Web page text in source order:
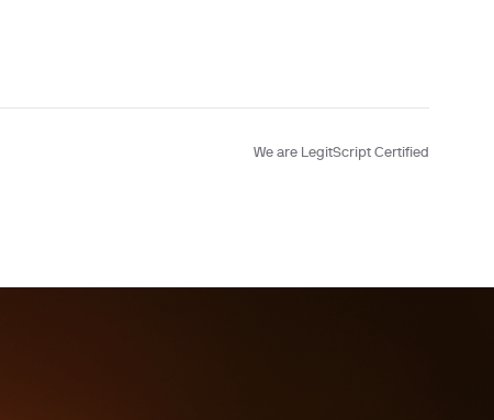
We are LegitScript Certified